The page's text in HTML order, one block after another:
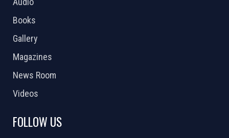
Books
Gallery
Magazines
News Room
Videos
FOLLOW US